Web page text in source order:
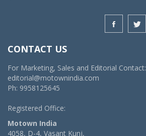
CONTACT US
For Marketing, Sales and Editorial Contact:
editorial@motownindia.com
Ph: 9958125645
Registered Office:
Motown India
4058, D-4, Vasant Kunj,